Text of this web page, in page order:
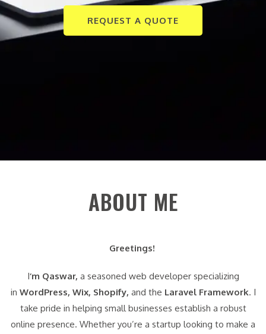
REQUEST A QUOTE
ABOUT ME
Greetings!
I‘m Qaswar, a seasoned web developer specializing
in WordPress, Wix, Shopify, and the Laravel Framework. I
take pride in helping small businesses establish a robust
online presence. Whether you’re a startup looking to make a